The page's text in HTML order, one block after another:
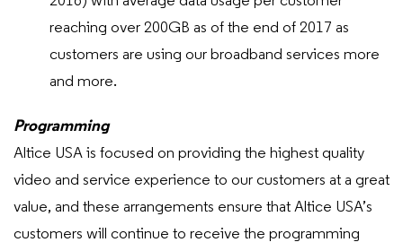
reaching over 200GB as of the end of 2017 as
customers are using our broadband services more
and more.
Programming
Altice USA is focused on providing the highest quality
video and service experience to our customers at a great
value, and these arrangements ensure that Altice USA’s
customers will continue to receive the programming